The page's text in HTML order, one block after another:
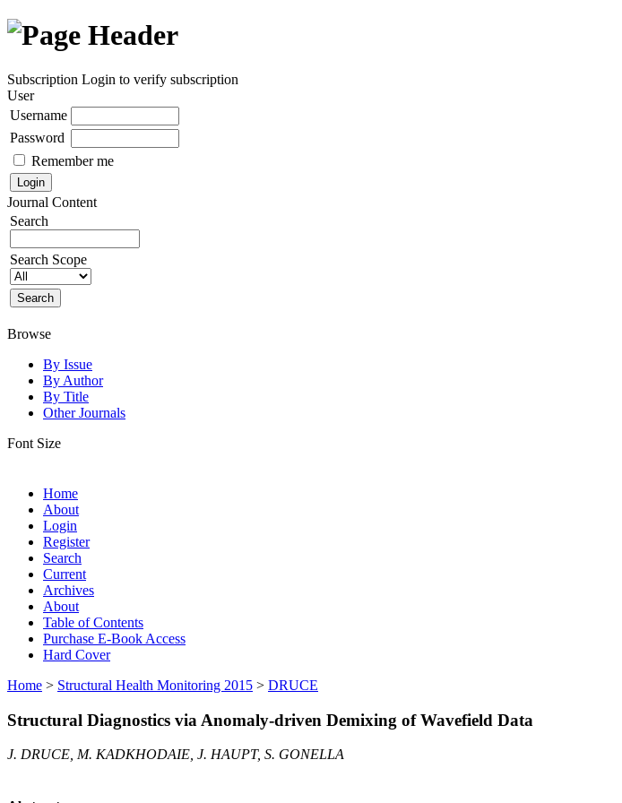
Subscription Login to verify subscription
User
Username
Password
Remember me
Journal Content
Search
Search Scope
Browse
By Issue
By Author
By Title
Other Journals
Font Size
Home
About
Login
Register
Search
Current
Archives
About
Table of Contents
Purchase E-Book Access
Hard Cover
Home > Structural Health Monitoring 2015 > DRUCE
Structural Diagnostics via Anomaly-driven Demixing of Wavefield Data
J. DRUCE, M. KADKHODAIE, J. HAUPT, S. GONELLA